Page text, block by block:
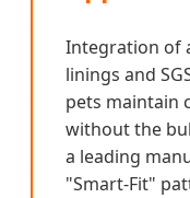
Integration of
linings and
pets maintain
without the
a leading
"Smart-Fit"